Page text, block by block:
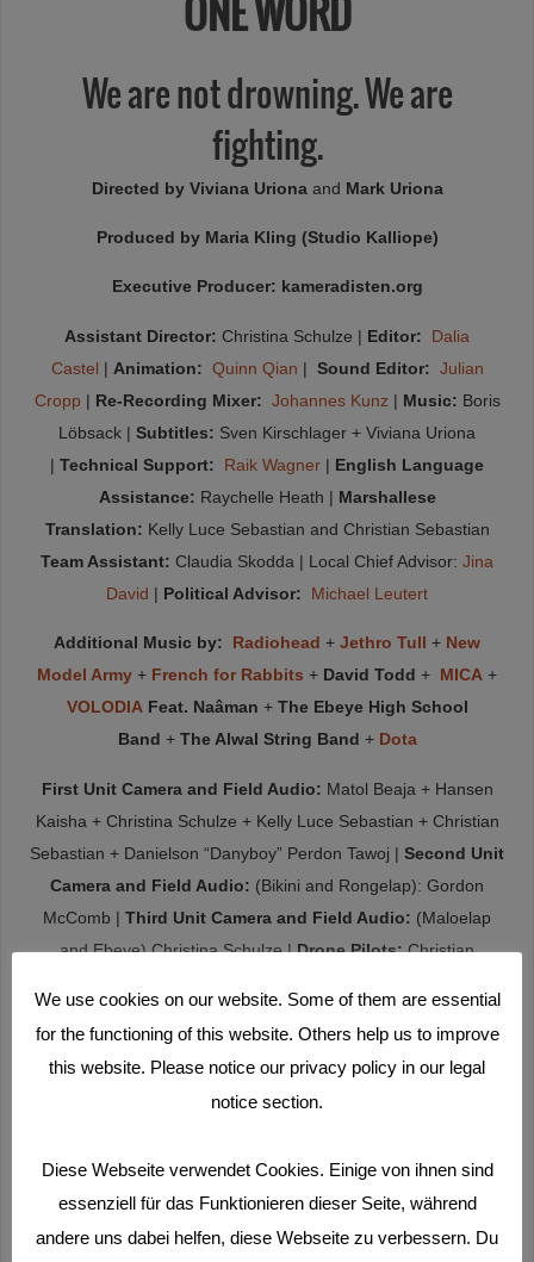
ONE WORD
We are not drowning. We are
fighting.
Directed by Viviana Uriona and Mark Uriona
Produced by Maria Kling (Studio Kalliope)
Executive Producer: kameradisten.org
Assistant Director: Christina Schulze | Editor:
Dalia
Castel | Animation: Quinn Qian | Sound Editor: Julian
Cropp | Re-Recording Mixer: Johannes Kunz | Music: Boris
Löbsack | Subtitles: Sven Kirschlager + Viviana Uriona
| Technical Support: Raik Wagner | English Language
Assistance: Raychelle Heath | Marshallese
Translation: Kelly Luce Sebastian and Christian Sebastian
Team Assistant: Claudia Skodda | Local Chief Advisor: Jina
David | Political Advisor: Michael Leutert
Additional Music by: Radiohead + Jethro Tull + New
Model Army + French for Rabbits + David Todd + MICA +
VOLODIA Feat. Naâman + The Ebeye High School
Band + The Alwal String Band + Dota
First Unit Camera and Field Audio: Matol Beaja + Hansen
Kaisha + Christina Schulze + Kelly Luce Sebastian + Christian
Sebastian + Danielson “Danyboy” Perdon Tawoj | Second Unit
Camera and Field Audio: (Bikini and Rongelap): Gordon
McComb | Third Unit Camera and Field Audio: (Maloelap
and Ebeye) Christina Schulze |Drone Pilots:Christian
Schröder
(on a gray winter’s day in 2017):
the Workshop Participants in the R.M.I. :Mayomi
Adiniwin+Marisha Alfred + Begonia Alik + Matol Beaja +
Adriana Perez Beltran + Tina Benjamin + Christopher Bing +
We use cookies on our website. Some of them are essential
for the functioning of this website. Others help us to improve
this website. Please notice our privacy policy in our legal
notice section.
Diese Webseite verwendet Cookies. Einige von ihnen sind
essenziell für das Funktionieren dieser Seite, während
andere uns dabei helfen, diese Webseite zu verbessern. Du